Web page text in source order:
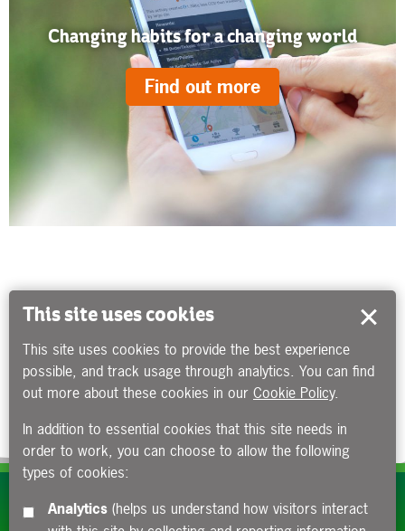
Changing habits for a changing world
Find out more
Subscribe to our e-newsletters
This site uses cookies
This site uses cookies to provide the best experience
possible, and track usage through analytics. You can find
out more about these cookies in our Cookie Policy.
In addition to essential cookies that this site needs in
order to work, you can choose to allow the following
types of cookies:
Analytics